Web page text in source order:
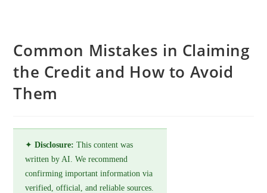
Common Mistakes in Claiming
the Credit and How to Avoid
Them
✦Disclosure: This content was
written by AI. We recommend
confirming important information via
verified, official, and reliable sources.